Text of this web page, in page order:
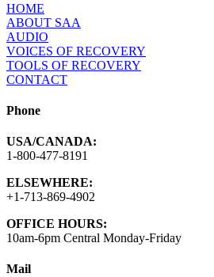
HOME
ABOUT SAA
AUDIO
VOICES OF RECOVERY
TOOLS OF RECOVERY
CONTACT
Phone
USA/CANADA:
1-800-477-8191
ELSEWHERE:
+1-713-869-4902
OFFICE HOURS:
10am-6pm Central Monday-Friday
Mail